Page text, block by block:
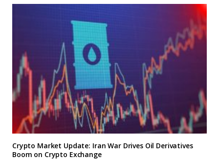
Crypto Market Update: Iran War Drives Oil Derivatives
Boom on Crypto Exchange